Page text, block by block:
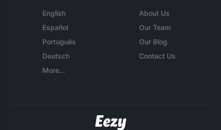
English
Español
Português
Deutsch
More...
About Us
Our Team
Our Blog
Contact Us